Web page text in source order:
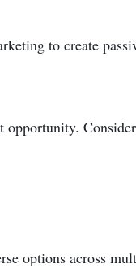
to create
opportunity.
options across